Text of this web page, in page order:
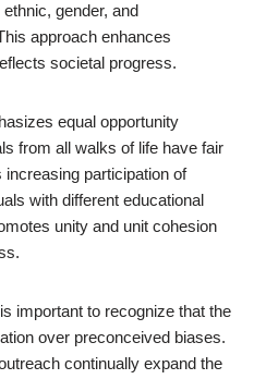
gender, and
approach enhances
societal progress.
equal opportunity
from all walks of life have fair
participation of
with different educational
unity and unit cohesion
important to recognize that the
over preconceived biases.
continually expand the